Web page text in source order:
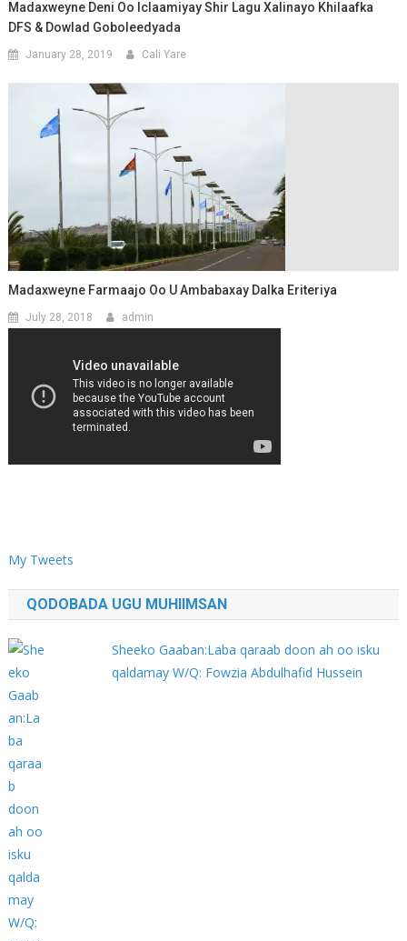
Madaxweyne Deni Oo Iclaamiyay Shir Lagu Xalinayo Khilaafka
DFS & Dowlad Goboleedyada
January 28, 2019 Cali Yare
Madaxweyne Farmaajo Oo U Ambabaxay Dalka Eriteriya
July 28, 2018 admin
My Tweets
QODOBADA UGU MUHIIMSAN
Sheeko Gaaban:Laba qaraab doon ah oo isku
qaldamay W/Q: Fowzia Abdulhafid Hussein